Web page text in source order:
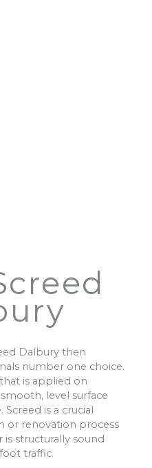
Dalbury then
number one choice.
is applied on
level surface
is a crucial
or renovation process
is structurally sound
traffic.